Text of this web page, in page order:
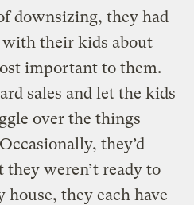
downsizing, they had
with their kids about
important to them.
sales and let the kids
over the things
they’d
weren’t ready to
they each have